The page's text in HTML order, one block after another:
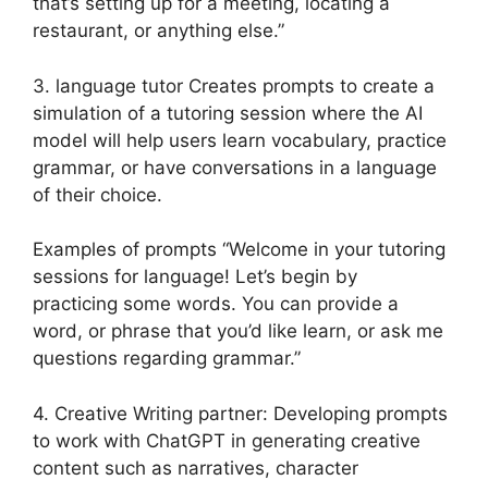
restaurant, or anything else.”
3. language tutor Creates prompts to create a
simulation of a tutoring session where the AI
model will help users learn vocabulary, practice
grammar, or have conversations in a language
of their choice.
Examples of prompts “Welcome in your tutoring
sessions for language! Let’s begin by
practicing some words. You can provide a
word, or phrase that you’d like learn, or ask me
questions regarding grammar.”
4. Creative Writing partner: Developing prompts
to work with ChatGPT in generating creative
content such as narratives, character